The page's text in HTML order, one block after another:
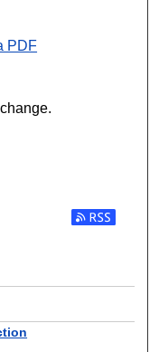
PDF